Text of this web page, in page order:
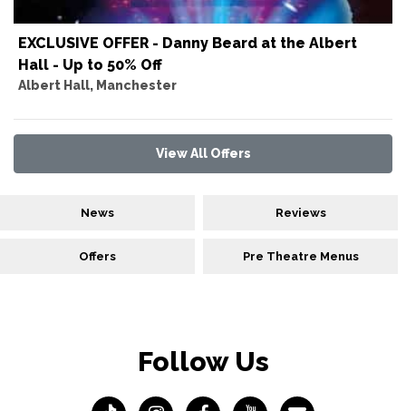
EXCLUSIVE OFFER - Danny Beard at the Albert
Hall - Up to 50% Off
Albert Hall, Manchester
View All Offers
News Reviews
Offers Pre Theatre Menus
Follow Us